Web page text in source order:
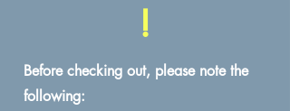
!
Before checking out, please note the
following: